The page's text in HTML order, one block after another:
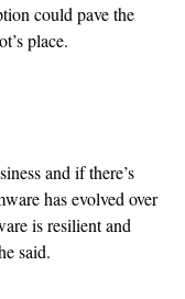
could pave the
place.
and if there’s
has evolved over
is resilient and
said.